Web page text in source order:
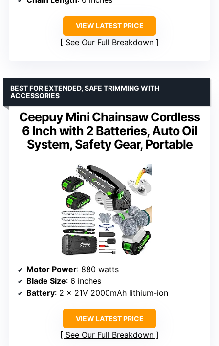
VIEW LATEST PRICE
See Our Full Breakdown
Ceepuy Mini Chainsaw Cordless
6 Inch with 2 Batteries, Auto Oil
System, Safety Gear, Portable
BEST FOR EXTENDED, SAFE TRIMMING WITH
ACCESSORIES
Motor Power: 880 watts
Blade Size: 6 inches
Battery: 2 x 21V 2000mAh lithium-ion
VIEW LATEST PRICE
See Our Full Breakdown